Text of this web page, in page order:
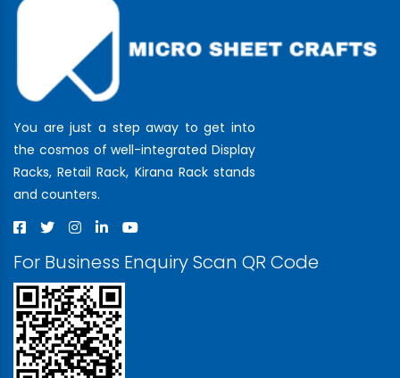
You are just a step away to get into
the cosmos of well-integrated Display
Racks, Retail Rack, Kirana Rack stands
and counters.
For Business Enquiry Scan QR Code